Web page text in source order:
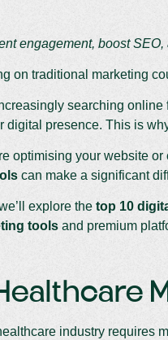
engagement, boost
on traditional marketing
searching
digital presence. This is
optimising your website
can make a significant
explore the top 10
tools and premium
industry requires